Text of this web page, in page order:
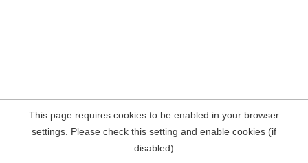
This page requires cookies to be enabled in your browser
settings. Please check this setting and enable cookies (if
disabled)